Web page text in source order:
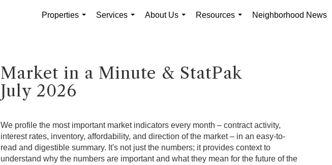
Properties
Services
About Us
Resources
Neighborhood News
Market in a Minute & StatPak
July 2026
We profile the most important market indicators every month – contract activity,
interest rates, inventory, affordability, and direction of the market – in an easy-to-
read and digestible summary. It's not just the numbers; it provides context to
understand why the numbers are important and what they mean for the future of the